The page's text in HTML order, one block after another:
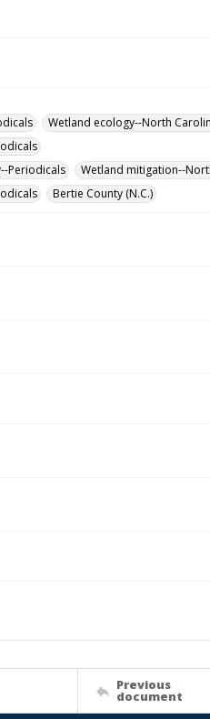
Wetland ecology--North
Periodicals
Wetland mitigation--
Bertie County (N.C.)
Previous
document